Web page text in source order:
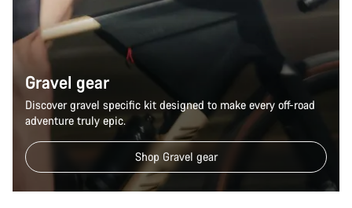
Gravel gear
Discover gravel specific kit designed to make every off-road
adventure truly epic.
Shop Gravel gear
Our customer support experts are waiting to answer your
questions.
Close